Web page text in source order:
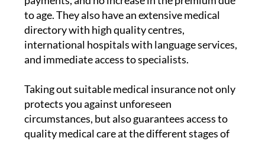
to age. They also have an extensive medical
directory with high quality centres,
international hospitals with language services,
and immediate access to specialists.
Taking out suitable medical insurance not only
protects you against unforeseen
circumstances, but also guarantees access to
quality medical care at the different stages of